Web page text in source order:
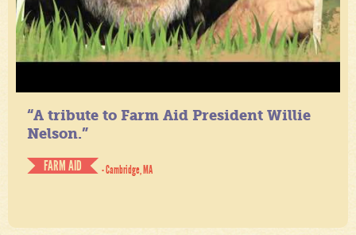
“A tribute to Farm Aid President Willie
Nelson.”
FARM AID
- Cambridge, MA